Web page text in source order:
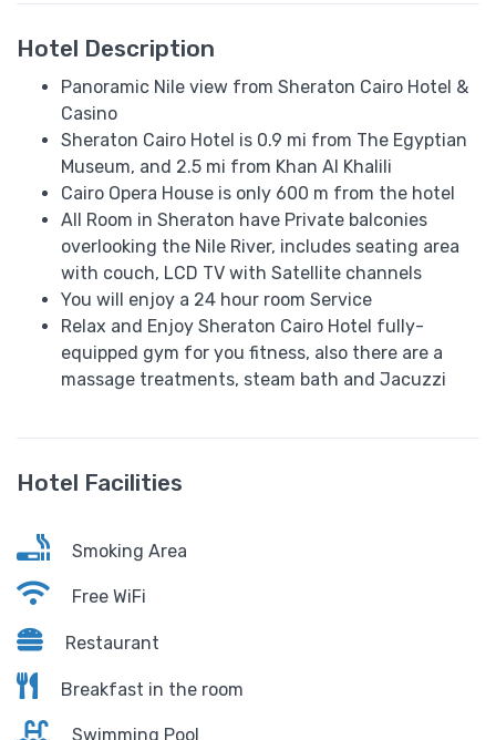
Hotel Description
Panoramic Nile view from Sheraton Cairo Hotel &
Casino
Sheraton Cairo Hotel is 0.9 mi from The Egyptian
Museum, and 2.5 mi from Khan Al Khalili
Cairo Opera House is only 600 m from the hotel
All Room in Sheraton have Private balconies
overlooking the Nile River, includes seating area
with couch, LCD TV with Satellite channels
You will enjoy a 24 hour room Service
Relax and Enjoy Sheraton Cairo Hotel fully-
equipped gym for you fitness, also there are a
massage treatments, steam bath and Jacuzzi
Hotel Facilities
Smoking Area
Free WiFi
Restaurant
Breakfast in the room
Swimming Pool